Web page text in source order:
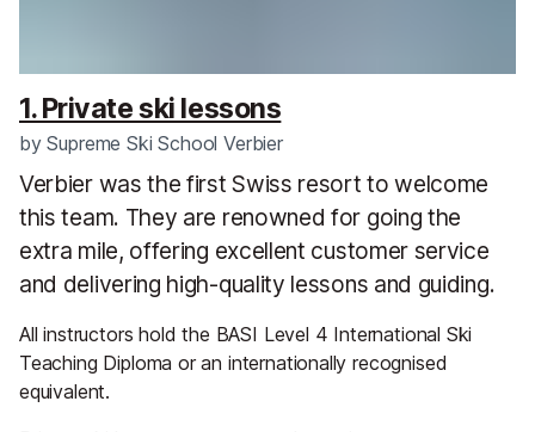
1. Private ski lessons
bySupreme Ski School Verbier
Verbier was the first Swiss resort to welcome
this team. They are renowned for going the
extra mile, offering excellent customer service
and delivering high-quality lessons and guiding.
All instructors hold the BASI Level 4 International Ski
Teaching Diploma or an internationally recognised
equivalent.